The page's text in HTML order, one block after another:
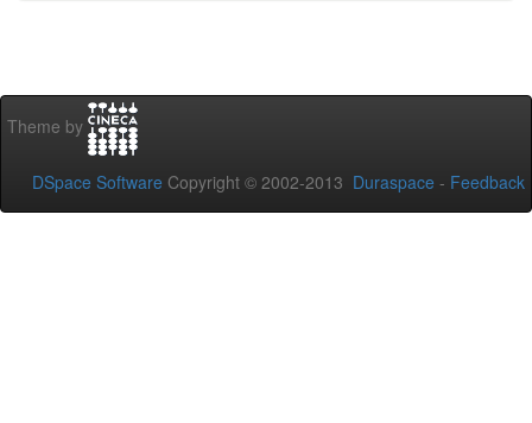
Theme by
DSpace Software Copyright © 2002-2013 Duraspace - Feedback